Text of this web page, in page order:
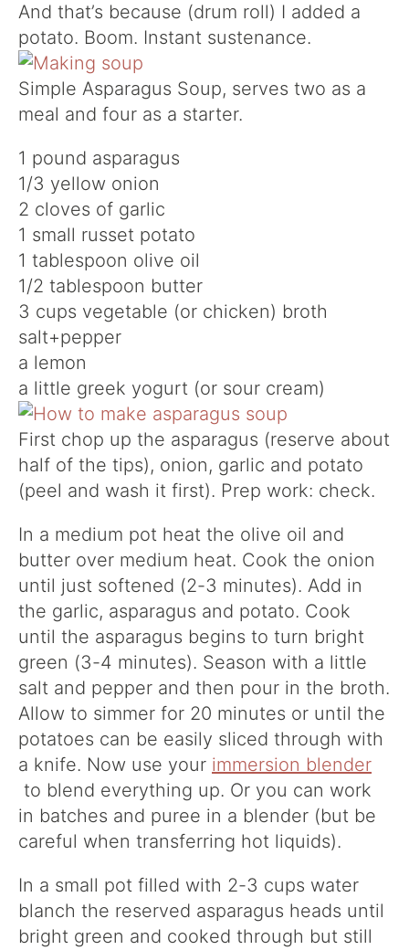
And that’s because (drum roll) I added a
potato. Boom. Instant sustenance.
Simple Asparagus Soup, serves two as a
meal and four as a starter.
1 pound asparagus
1/3 yellow onion
2 cloves of garlic
1 small russet potato
1 tablespoon olive oil
1/2 tablespoon butter
3 cups vegetable (or chicken) broth
salt+pepper
a lemon
a little greek yogurt (or sour cream)
First chop up the asparagus (reserve about
half of the tips), onion, garlic and potato
(peel and wash it first). Prep work: check.
In a medium pot heat the olive oil and
butter over medium heat. Cook the onion
until just softened (2-3 minutes). Add in
the garlic, asparagus and potato. Cook
until the asparagus begins to turn bright
green (3-4 minutes). Season with a little
salt and pepper and then pour in the broth.
Allow to simmer for 20 minutes or until the
potatoes can be easily sliced through with
a knife. Now use your immersion blender
to blend everything up. Or you can work
in batches and puree in a blender (but be
careful when transferring hot liquids).
In a small pot filled with 2-3 cups water
blanch the reserved asparagus heads until
bright green and cooked through but still